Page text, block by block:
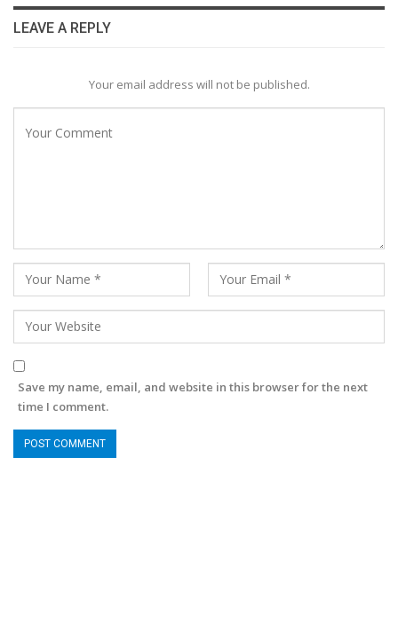
LEAVE A REPLY
Your email address will not be published.
Save my name, email, and website in this browser for the next
time I comment.